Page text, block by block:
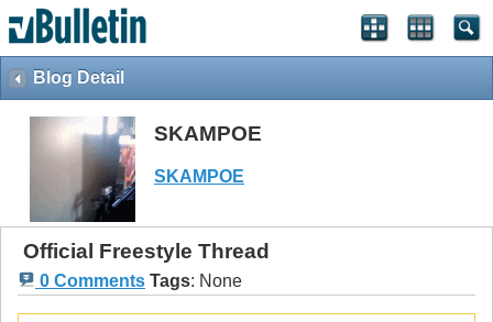
Blog Detail
SKAMPOE
SKAMPOE
Official Freestyle Thread
0 Comments Tags: None